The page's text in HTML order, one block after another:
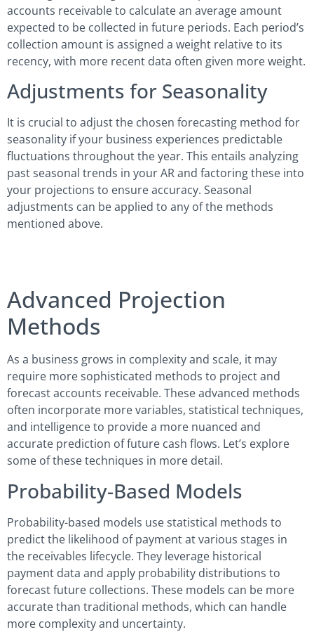
accounts receivable to calculate an average amount
expected to be collected in future periods. Each period’s
collection amount is assigned a weight relative to its
recency, with more recent data often given more weight.
Adjustments for Seasonality
It is crucial to adjust the chosen forecasting method for
seasonality if your business experiences predictable
fluctuations throughout the year. This entails analyzing
past seasonal trends in your AR and factoring these into
your projections to ensure accuracy. Seasonal
adjustments can be applied to any of the methods
mentioned above.
Advanced Projection
Methods
As a business grows in complexity and scale, it may
require more sophisticated methods to project and
forecast accounts receivable. These advanced methods
often incorporate more variables, statistical techniques,
and intelligence to provide a more nuanced and
accurate prediction of future cash flows. Let’s explore
some of these techniques in more detail.
Probability-Based Models
Probability-based models use statistical methods to
predict the likelihood of payment at various stages in
the receivables lifecycle. They leverage historical
payment data and apply probability distributions to
forecast future collections. These models can be more
accurate than traditional methods, which can handle
more complexity and uncertainty.